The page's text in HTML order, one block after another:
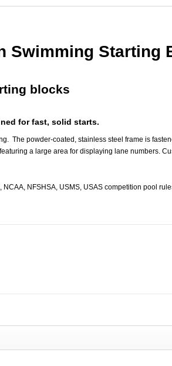
Swimming Starting
blocks
for fast, solid starts.
The powder-coated, stainless steel frame is
a large area for displaying lane numbers.
NFSHSA, USMS, USAS competition pool